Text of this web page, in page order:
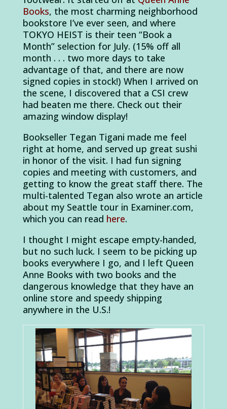
Books, the most charming neighborhood
bookstore I’ve ever seen, and where
TOKYO HEIST is their teen “Book a
Month” selection for July. (15% off all
month . . . two more days to take
advantage of that, and there are now
signed copies in stock!) When I arrived on
the scene, I discovered that a CSI crew
had beaten me there. Check out their
amazing window display!
Bookseller Tegan Tigani made me feel
right at home, and served up great sushi
in honor of the visit. I had fun signing
copies and meeting with customers, and
getting to know the great staff there. The
multi-talented Tegan also wrote an article
about my Seattle tour in Examiner.com,
which you can read here.
I thought I might escape empty-handed,
but no such luck. I seem to be picking up
books everywhere I go, and I left Queen
Anne Books with two books and the
dangerous knowledge that they have an
online store and speedy shipping
anywhere in the U.S.!